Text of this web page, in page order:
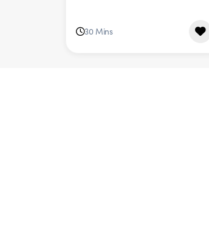
30 Mins